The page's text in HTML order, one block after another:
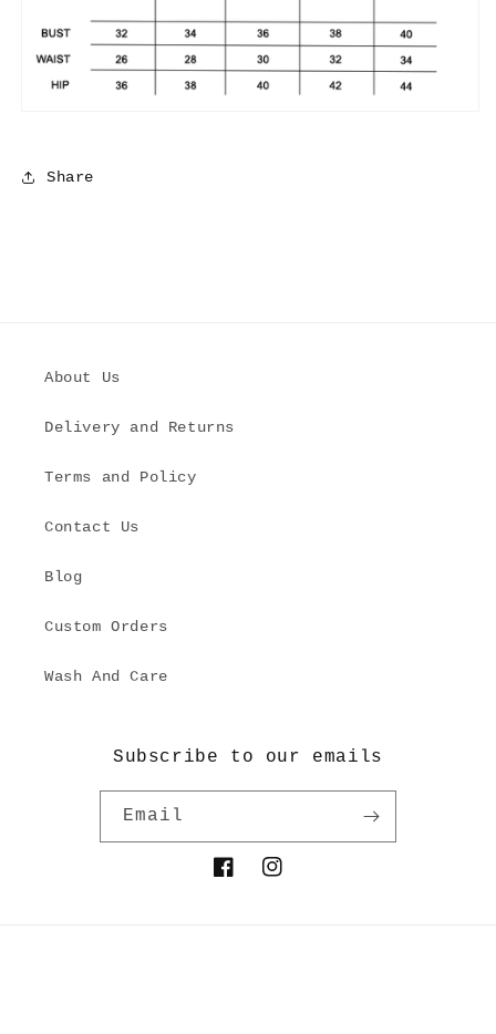
Share
About Us
Delivery and Returns
Terms and Policy
Contact Us
Blog
Custom Orders
Wash And Care
Subscribe to our emails
Email
FacebookInstagram